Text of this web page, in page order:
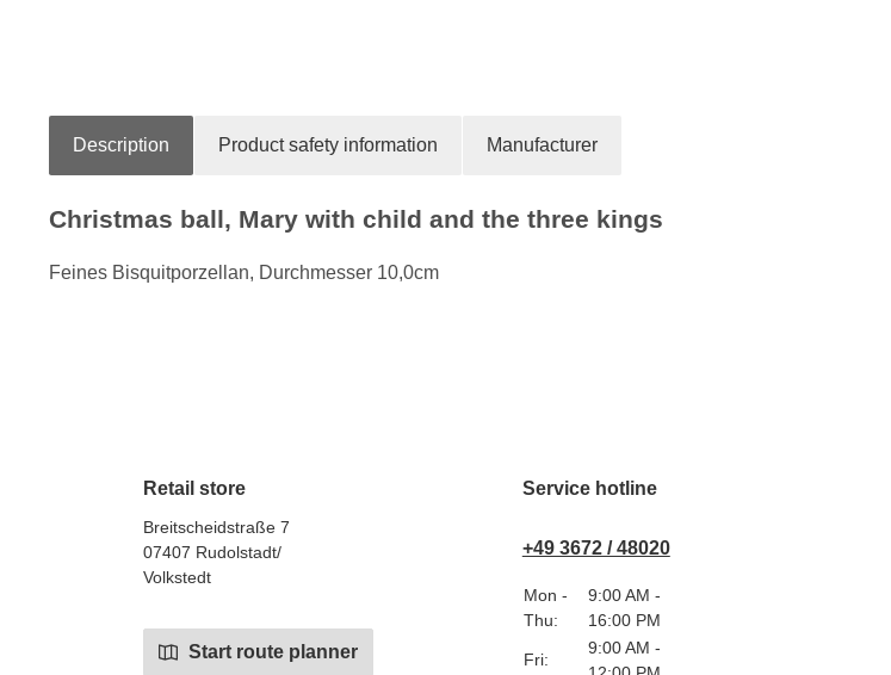
Description Product safety information Manufacturer
Christmas ball, Mary with child and the three kings
Feines Bisquitporzellan, Durchmesser 10,0cm
Retail store
Breitscheidstraße 7
07407 Rudolstadt/
Volkstedt
Start route planner
Service hotline
+49 3672 / 48020
Mon -
Thu:
9:00 AM -
16:00 PM
Fri:
9:00 AM -